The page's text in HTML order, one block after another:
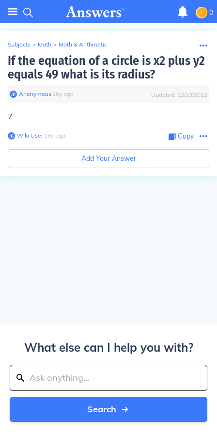
0
Subjects > Math > Math & Arithmetic
If the equation of a circle is x2 plus y2
equals 49 what is its radius?
Anonymous∙ 16y ago Updated: 12/23/2022
7
Wiki User∙16y ago Copy
Add Your Answer
What else can I help you with?
Search